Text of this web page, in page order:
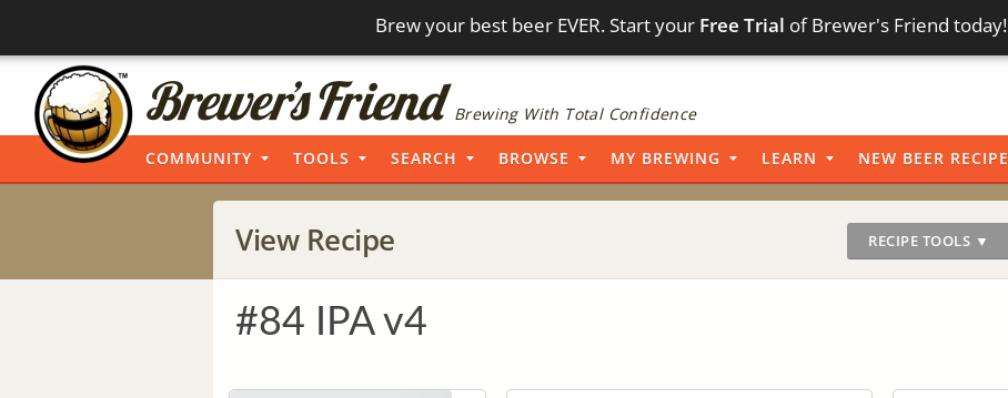
Brew your best beer EVER. Start your Free Trial of Brewer's Friend today!
Brewing With Total Confidence
COMMUNITY TOOLS SEARCH BROWSE MY BREWING LEARN NEW BEER RECIPE
View Recipe RECIPE TOOLS ▼
#84 IPA v4